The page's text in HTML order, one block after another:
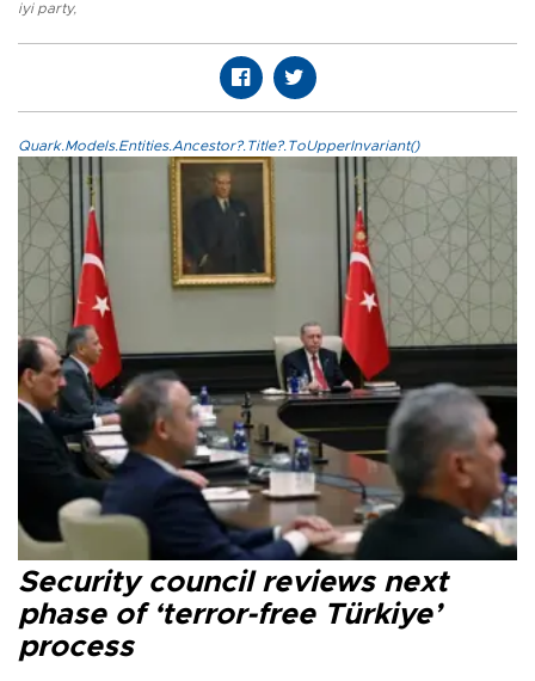
iyi party,
Quark.Models.Entities.Ancestor?.Title?.ToUpperInvariant()
Security council reviews next
phase of ‘terror-free Türkiye’
process